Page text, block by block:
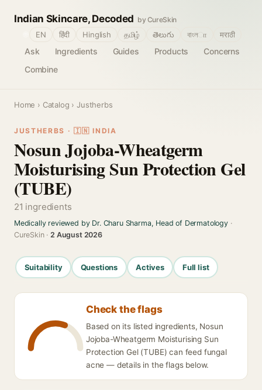
Indian Skincare, Decoded by CureSkin
Ask Ingredients Guides Products
Concerns
Combine
EN हिंदी Hinglish தமிழ் తెలుగు বাংলா मराठी
Home › Catalog › Justherbs
JUSTHERBS · 🇮🇳 INDIA
Nosun Jojoba-Wheatgerm
Moisturising Sun Protection Gel
(TUBE)
21 ingredients
Medically reviewed by Dr. Charu Sharma, Head of Dermatology·
CureSkin ·2 August 2026
Suitability Questions Actives Full list
Check the flags
Based on its listed ingredients, Nosun
Jojoba-Wheatgerm Moisturising Sun
Protection Gel (TUBE) can feed fungal
acne — details in the flags below.